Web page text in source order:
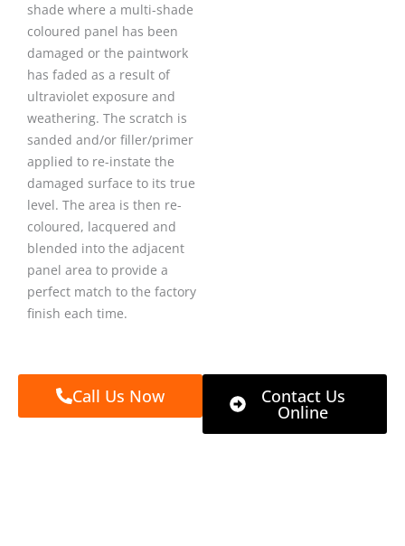
shade where a multi-shade
coloured panel has been
damaged or the paintwork
has faded as a result of
ultraviolet exposure and
weathering. The scratch is
sanded and/or filler/primer
applied to re-instate the
damaged surface to its true
level. The area is then re-
coloured, lacquered and
blended into the adjacent
panel area to provide a
perfect match to the factory
finish each time.
Call Us Now Contact Us
Online